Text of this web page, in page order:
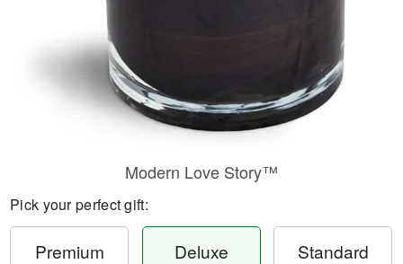
Modern Love Story™
Pick your perfect gift:
Premium Deluxe Standard